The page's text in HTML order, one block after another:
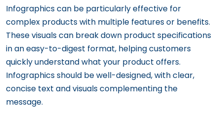
Infographics can be particularly effective for
complex products with multiple features or benefits.
These visuals can break down product specifications
in an easy-to-digest format, helping customers
quickly understand what your product offers.
Infographics should be well-designed, with clear,
concise text and visuals complementing the
message.